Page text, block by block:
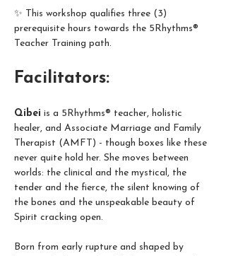
✨ This workshop qualifies three (3)
prerequisite hours towards the 5Rhythms®
Teacher Training path.
Facilitators:
Qibei is a 5Rhythms® teacher, holistic
healer, and Associate Marriage and Family
Therapist (AMFT) - though boxes like these
never quite hold her. She moves between
worlds: the clinical and the mystical, the
tender and the fierce, the silent knowing of
the bones and the unspeakable beauty of
Spirit cracking open.
Born from early rupture and shaped by